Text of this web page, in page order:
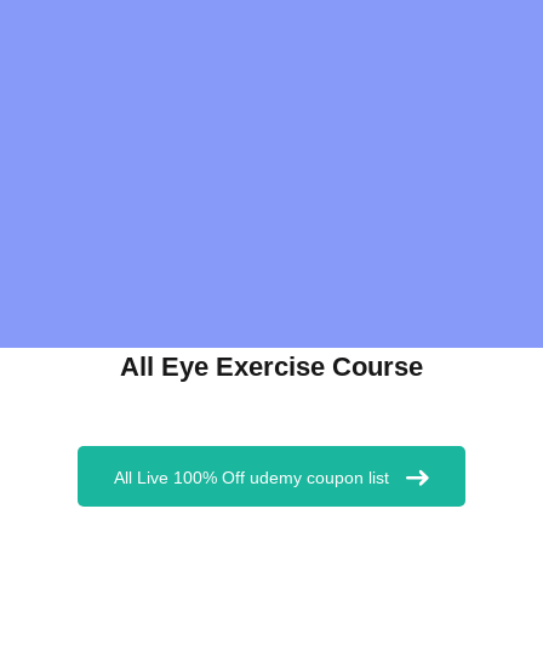
All Eye Exercise Course
All Live 100% Off udemy coupon list